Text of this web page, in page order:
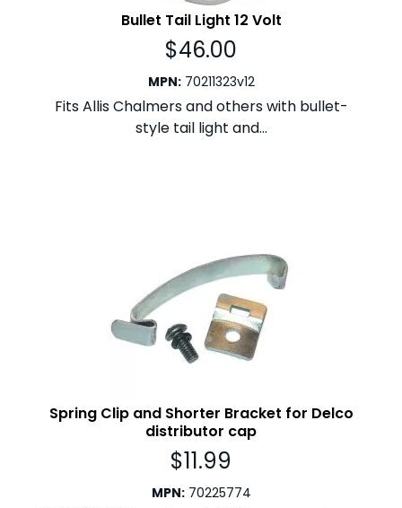
Bullet Tail Light 12 Volt
$46.00
MPN: 70211323v12
Fits Allis Chalmers and others with bullet-
style tail light and...
Spring Clip and Shorter Bracket for Delco
distributor cap
$11.99
MPN: 70225774